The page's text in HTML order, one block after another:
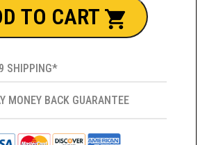
TO CART
SHIPPING*
MONEY BACK GUARANTEE